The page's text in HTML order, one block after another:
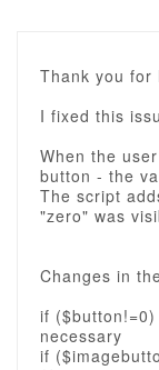
Thank you for
I fixed this
When the
button - the
The script
"zero" was
Changes in
if
necessary
if